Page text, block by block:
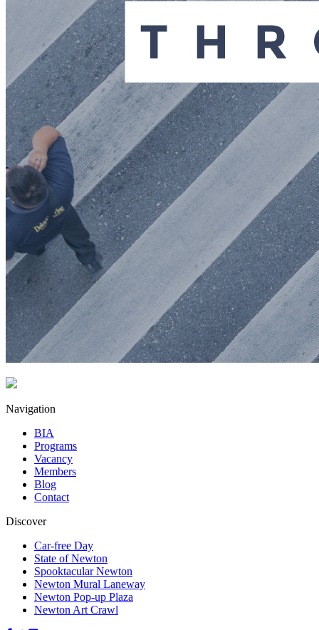
Navigation
BIA
Programs
Vacancy
Members
Blog
Contact
Discover
Car-free Day
State of Newton
Spooktacular Newton
Newton Mural Laneway
Newton Pop-up Plaza
Newton Art Crawl